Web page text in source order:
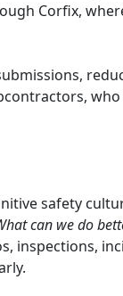
Corfix,
safety
can we do
inspections,